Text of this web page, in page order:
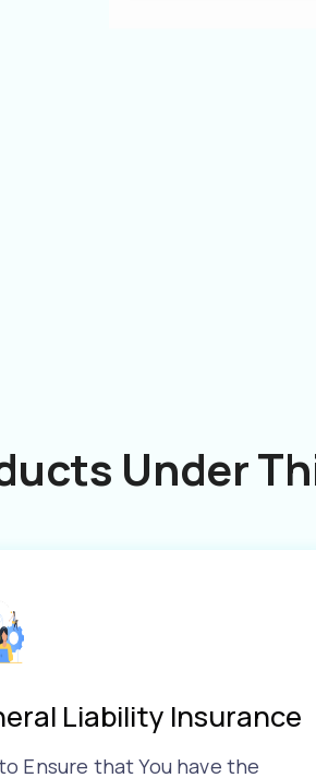
Under
Liability Insurance
Ensure that You have the